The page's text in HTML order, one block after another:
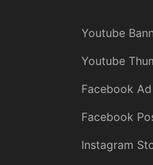
Youtube
Youtube
Facebook
Facebook
Instagram